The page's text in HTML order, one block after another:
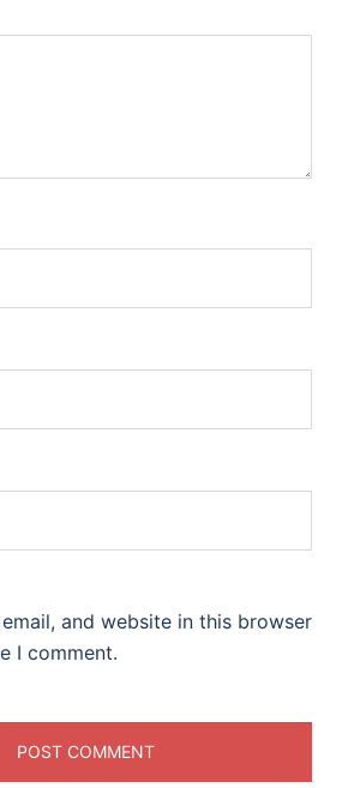
and website in this browser
I comment.